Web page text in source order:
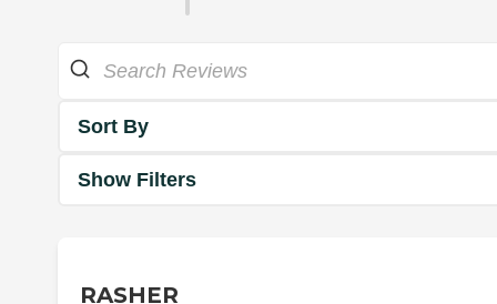
Sort By
Show Filters
RASHER